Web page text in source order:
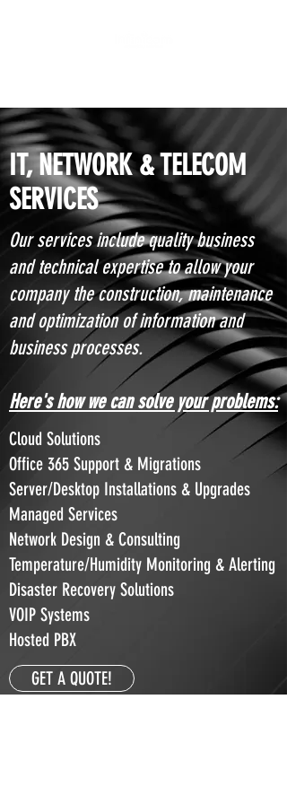
IT, NETWORK & TELECOM
SERVICES
Our services include quality business
and technical expertise to allow your
company the construction, maintenance
and optimization of information and
business processes.
Here's how we can solve your problems:
Cloud Solutions
Office 365 Support & Migrations
Server/Desktop Installations & Upgrades
Managed Services
Network Design & Consulting
Temperature/Humidity Monitoring & Alerting
Disaster Recovery Solutions
VOIP Systems
Hosted PBX
GET A QUOTE!